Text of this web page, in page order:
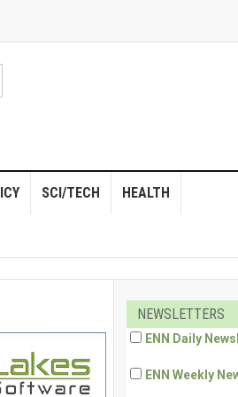
SCI/TECH HEALTH
NEWSLETTERS
ENN Daily
ENN Weekly